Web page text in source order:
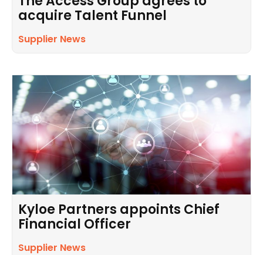
acquire Talent Funnel
Supplier News
Kyloe Partners appoints Chief
Financial Officer
Supplier News